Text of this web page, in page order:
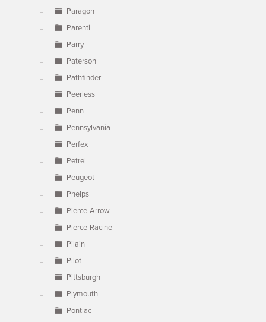
Paragon
Parenti
Parry
Paterson
Pathfinder
Peerless
Penn
Pennsylvania
Perfex
Petrel
Peugeot
Phelps
Pierce-Arrow
Pierce-Racine
Pilain
Pilot
Pittsburgh
Plymouth
Pontiac